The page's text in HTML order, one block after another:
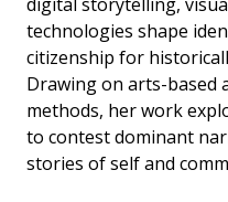
technologies shape
citizenship for
Drawing on arts-based
methods, her work
to contest dominant
stories of self and